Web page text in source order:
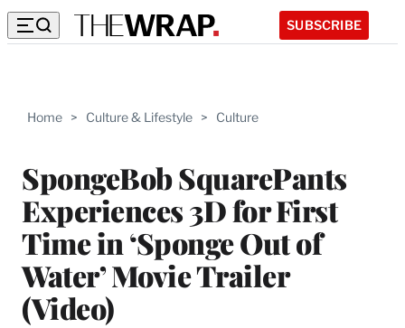
SUBSCRIBE
Home > Culture & Lifestyle > Culture
SpongeBob SquarePants
Experiences 3D for First
Time in ‘Sponge Out of
Water’ Movie Trailer
(Video)